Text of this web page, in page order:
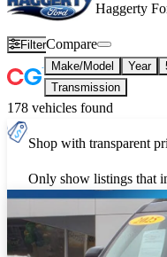
Haggerty
FilterCompare
Make/Model Year
Transmission
178 vehicles found
Shop with transparent
Only show listings that